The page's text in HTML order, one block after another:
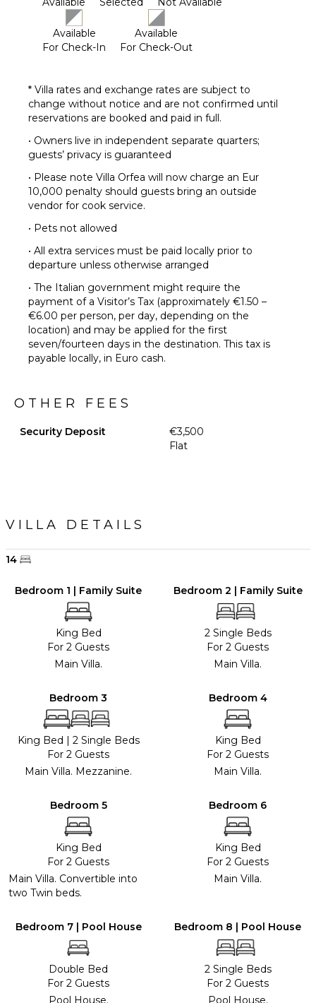
Available
For Check-In
Available
For Check-Out
* Villa rates and exchange rates are subject to
change without notice and are not confirmed until
reservations are booked and paid in full.
• Owners live in independent separate quarters;
guests’ privacy is guaranteed
• Please note Villa Orfea will now charge an Eur
10,000 penalty should guests bring an outside
vendor for cook service.
• Pets not allowed
• All extra services must be paid locally prior to
departure unless otherwise arranged
• The Italian government might require the
payment of a Visitor’s Tax (approximately €1.50 –
€6.00 per person, per day, depending on the
location) and may be applied for the first
seven/fourteen days in the destination. This tax is
payable locally, in Euro cash.
OTHER FEES
Security Deposit
€3,500
Flat
VILLA DETAILS
14
Bedroom 1 | Family Suite
King Bed
For 2 Guests
Main Villa.
Bedroom 2 | Family Suite
2 Single Beds
For 2 Guests
Main Villa.
Bedroom 3
King Bed | 2 Single Beds
For 2 Guests
Main Villa. Mezzanine.
Bedroom 4
King Bed
For 2 Guests
Main Villa.
Bedroom 5
King Bed
For 2 Guests
Main Villa. Convertible into
two Twin beds.
Bedroom 6
King Bed
For 2 Guests
Main Villa.
Bedroom 7 | Pool House
Double Bed
For 2 Guests
Pool House.
Bedroom 8 | Pool House
2 Single Beds
For 2 Guests
Pool House.